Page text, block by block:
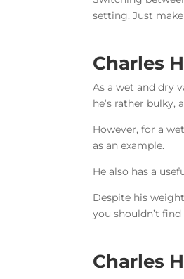
setting. Just
Charles
As a wet and dry
he’s rather bulky,
However, for a
as an example.
He also has a
Despite his
you shouldn’t
Charles